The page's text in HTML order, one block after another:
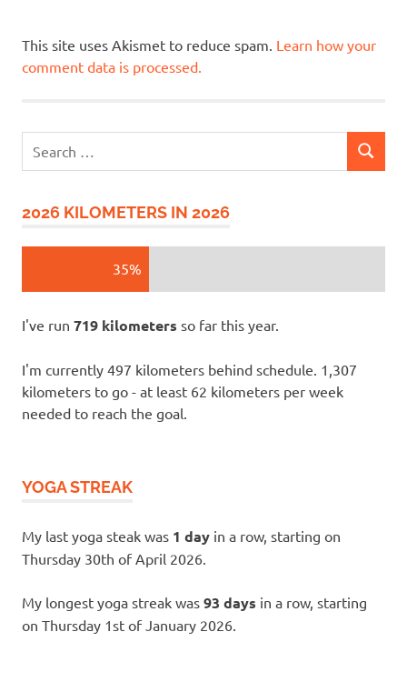
This site uses Akismet to reduce spam. Learn how your
comment data is processed.
SEARCH
2026 KILOMETERS IN 2026
35%
I've run 719 kilometers so far this year.
I'm currently 497 kilometers behind schedule. 1,307
kilometers to go - at least 62 kilometers per week
needed to reach the goal.
YOGA STREAK
My last yoga steak was 1 day in a row, starting on
Thursday 30th of April 2026.
My longest yoga streak was 93 days in a row, starting
on Thursday 1st of January 2026.